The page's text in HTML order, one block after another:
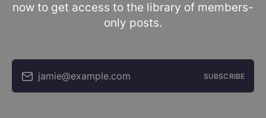
now to get access to the library of members-
only posts.
jamie@example.com SUBSCRIBE